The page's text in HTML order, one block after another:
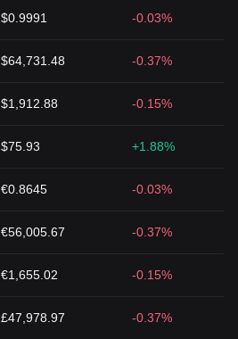
$0.9991 -0.03%
$64,731.48 -0.37%
$1,912.88 -0.15%
$75.93 +1.88%
€0.8645 -0.03%
€56,005.67 -0.37%
€1,655.02 -0.15%
£47,978.97 -0.37%